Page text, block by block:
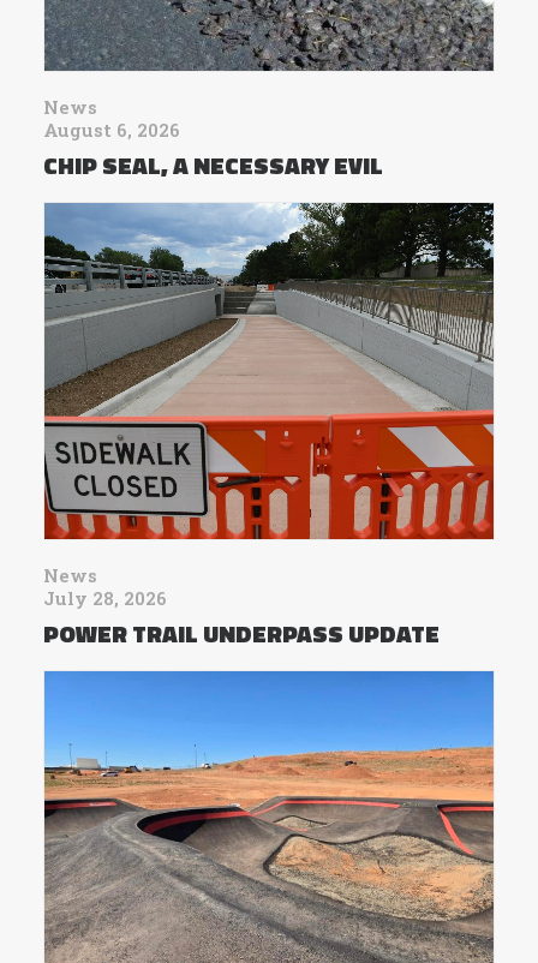
News
August 6, 2026
CHIP SEAL, A NECESSARY EVIL
News
July 28, 2026
POWER TRAIL UNDERPASS UPDATE